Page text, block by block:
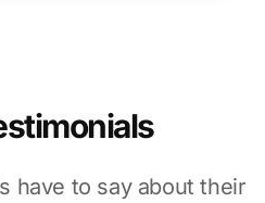
have to say about their